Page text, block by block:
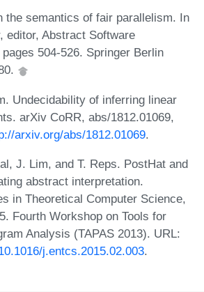
the semantics of fair parallelism. In
editor, Abstract Software
504-526. Springer Berlin
Undecidability of inferring linear
arXiv CoRR, abs/1812.01069,
arxiv.org/abs/1812.01069.
J. Lim, and T. Reps. PostHat and
abstract interpretation.
in Theoretical Computer Science,
Fourth Workshop on Tools for
Analysis (TAPAS 2013). URL:
j.entcs.2015.02.003.